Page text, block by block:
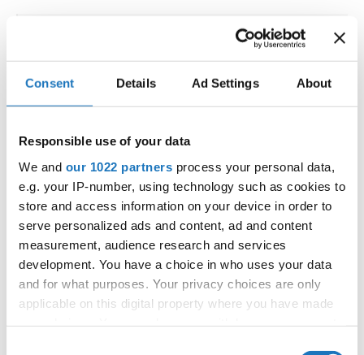
Consent Details Ad Settings About
Responsible use of your data
We and our 1022 partners process your personal data,
e.g. your IP-number, using technology such as cookies to
store and access information on your device in order to
serve personalized ads and content, ad and content
measurement, audience research and services
development. You have a choice in who uses your data
and for what purposes. Your privacy choices are only
applicable on this digital property where you have made
IDO WORLD LATIN STYLE
CHAMPIONSHIPS
Street: Faneromenis Street 62, Larnaca, 6025
Hall:Multi-functional Center for Social Activities
and Welfare of Larnaca Municipality
Country:Cyprus
Organizer
COOPA